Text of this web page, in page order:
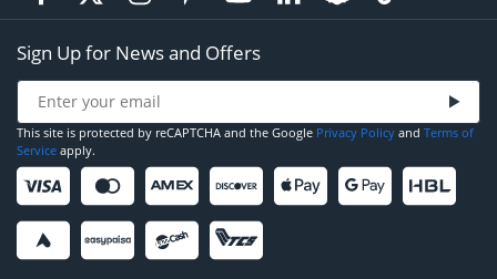
Sign Up for News and Offers
This site is protected by reCAPTCHA and the Google Privacy Policy and Terms of
Service apply.